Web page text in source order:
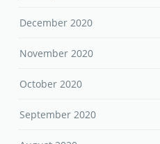
December 2020
November 2020
October 2020
September 2020